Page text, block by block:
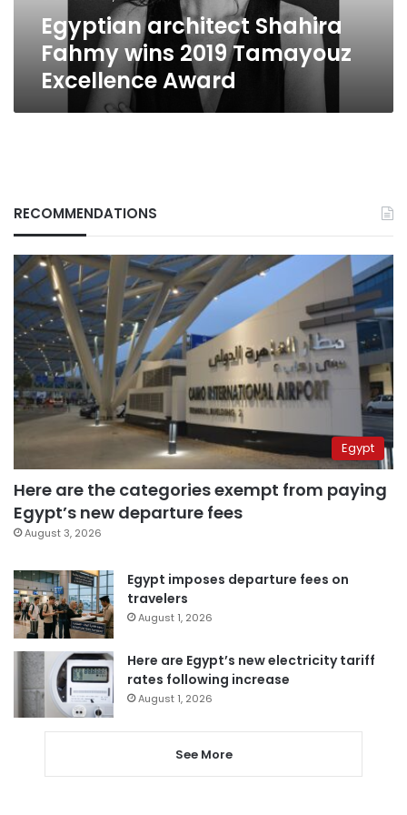
Egyptian architect Shahira
Fahmy wins 2019 Tamayouz
Excellence Award
RECOMMENDATIONS
Egypt
Here are the categories exempt from paying
Egypt’s new departure fees
August 3, 2026
Egypt imposes departure fees on
travelers
August 1, 2026
Here are Egypt’s new electricity tariff
rates following increase
August 1, 2026
See More